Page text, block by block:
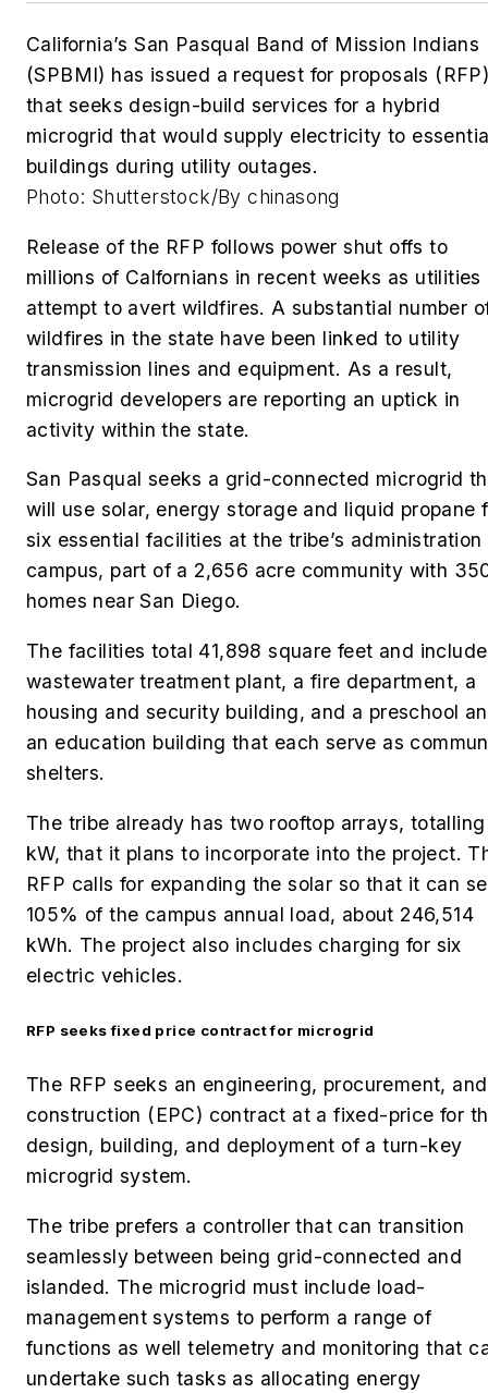
California’s San Pasqual Band of Mission Indians
(SPBMI) has issued a request for proposals
that seeks design-build services for a hybrid
microgrid that would supply electricity to
buildings during utility outages.
Photo: Shutterstock/By chinasong
Release of the RFP follows power shut offs to
millions of Calfornians in recent weeks as utilities
attempt to avert wildfires. A substantial number
wildfires in the state have been linked to utility
transmission lines and equipment. As a result,
microgrid developers are reporting an uptick in
activity within the state.
San Pasqual seeks a grid-connected microgrid
will use solar, energy storage and liquid propane
six essential facilities at the tribe’s administration
campus, part of a 2,656 acre community with
homes near San Diego.
The facilities total 41,898 square feet and
wastewater treatment plant, a fire department, a
housing and security building, and a preschool
an education building that each serve as
shelters.
The tribe already has two rooftop arrays,
kW, that it plans to incorporate into the project.
RFP calls for expanding the solar so that it can
105% of the campus annual load, about 246,514
kWh. The project also includes charging for six
electric vehicles.
RFP seeks fixed price contract for microgrid
The RFP seeks an engineering, procurement, and
construction (EPC) contract at a fixed-price for
design, building, and deployment of a turn-key
microgrid system.
The tribe prefers a controller that can transition
seamlessly between being grid-connected and
islanded. The microgrid must include load-
management systems to perform a range of
functions as well telemetry and monitoring that
undertake such tasks as allocating energy